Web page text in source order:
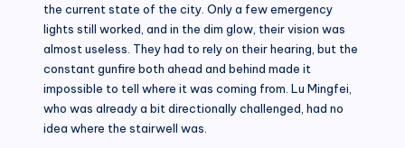
the current state of the city. Only a few emergency
lights still worked, and in the dim glow, their vision was
almost useless. They had to rely on their hearing, but the
constant gunfire both ahead and behind made it
impossible to tell where it was coming from. Lu Mingfei,
who was already a bit directionally challenged, had no
idea where the stairwell was.